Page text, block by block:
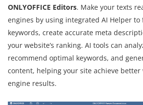
ONLYOFFICE Editors. Make your texts
engines by using integrated AI Helper
keywords, create accurate meta
your website’s ranking. AI tools can
recommend optimal keywords, and
content, helping your site achieve
engine results.